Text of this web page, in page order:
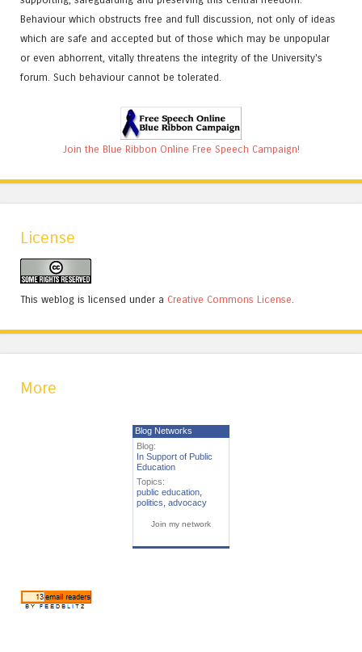
Behaviour which obstructs free and full discussion, not only of ideas
which are safe and accepted but of those which may be unpopular
or even abhorrent, vitally threatens the integrity of the University's
forum. Such behaviour cannot be tolerated.
Join the Blue Ribbon Online Free Speech Campaign!
License
This weblog is licensed under a Creative Commons License
More
Blog Networks
Blog:
In Support of Public
Education
Topics:
public education
politics advocacy
Join my network